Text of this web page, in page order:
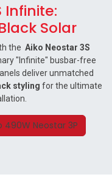
Infinite:
Solar
the Aiko Neostar 3S
"Infinite" busbar-free
deliver unmatched
styling for the ultimate
490W Neostar 3P